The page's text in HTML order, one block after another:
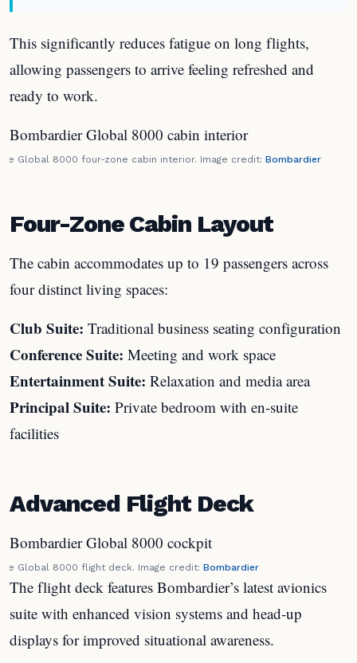
This significantly reduces fatigue on long flights,
allowing passengers to arrive feeling refreshed and
ready to work.
Global 8000 four-zone cabin interior. Image credit: Bombardier
Four-Zone Cabin Layout
The cabin accommodates up to 19 passengers across
four distinct living spaces:
Club Suite: Traditional business seating configuration
Conference Suite: Meeting and work space
Entertainment Suite: Relaxation and media area
Principal Suite: Private bedroom with en-suite
facilities
Advanced Flight Deck
Global 8000 flight deck. Image credit: Bombardier
The flight deck features Bombardier’s latest avionics
suite with enhanced vision systems and head-up
displays for improved situational awareness.